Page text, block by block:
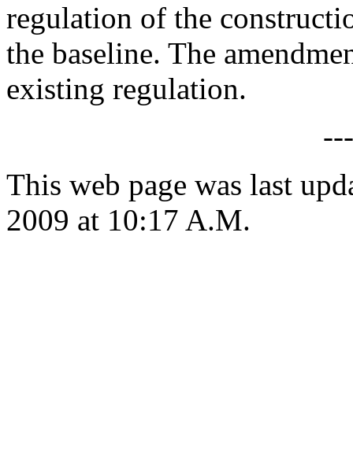
regulation of the
the baseline. The
existing regulation.
This web page was last
2009 at 10:17 A.M.